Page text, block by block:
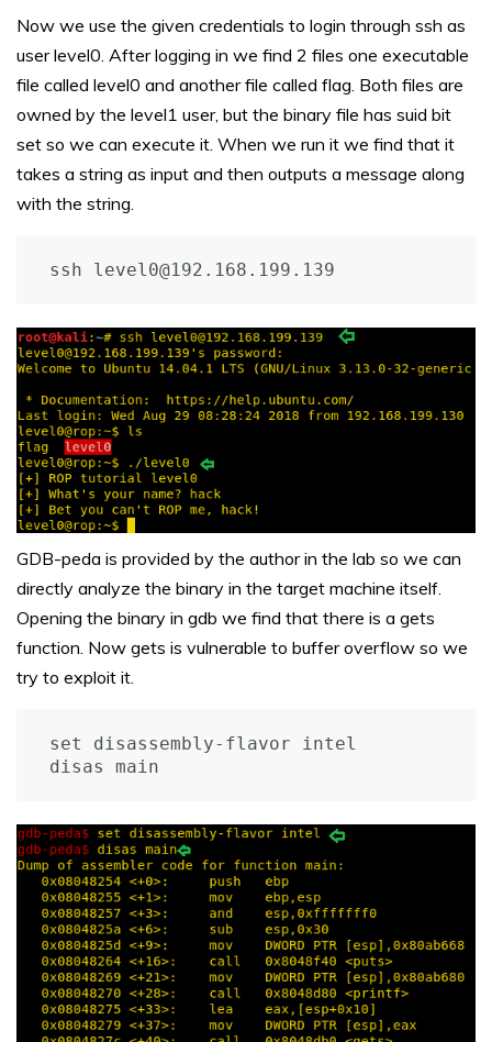
Now we use the given credentials to login through ssh as
user level0. After logging in we find 2 files one executable
file called level0 and another file called flag. Both files are
owned by the level1 user, but the binary file has suid bit
set so we can execute it. When we run it we find that it
takes a string as input and then outputs a message along
with the string.
ssh level0@192.168.199.139
GDB-peda is provided by the author in the lab so we can
directly analyze the binary in the target machine itself.
Opening the binary in gdb we find that there is a gets
function. Now gets is vulnerable to buffer overflow so we
try to exploit it.
set disassembly-flavor intel
disas main